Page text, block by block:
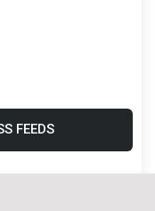
FEEDS